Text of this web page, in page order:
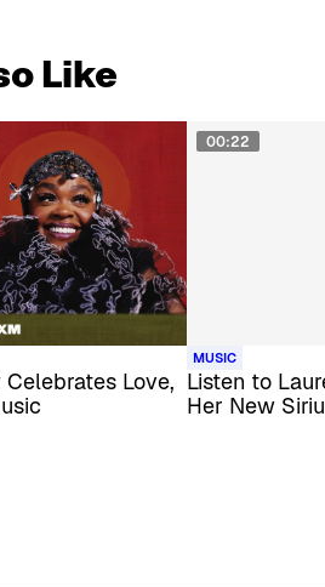
Like
Love,
00:22
MUSIC
Listen to
Her New